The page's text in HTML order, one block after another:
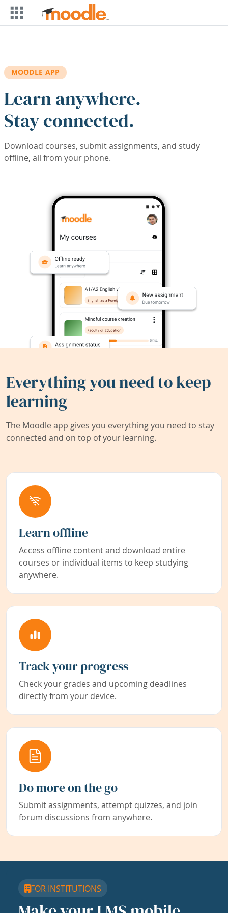
Skip to main content
MOODLE APP
Learn anywhere.
Stay connected.
Download courses, submit assignments, and study
offline, all from your phone.
Everything you need to keep
learning
The Moodle app gives you everything you need to stay
connected and on top of your learning.
Learn offline
Access offline content and download entire
courses or individual items to keep studying
anywhere.
Track your progress
Check your grades and upcoming deadlines
directly from your device.
Do more on the go
Submit assignments, attempt quizzes, and join
forum discussions from anywhere.
FOR INSTITUTIONS